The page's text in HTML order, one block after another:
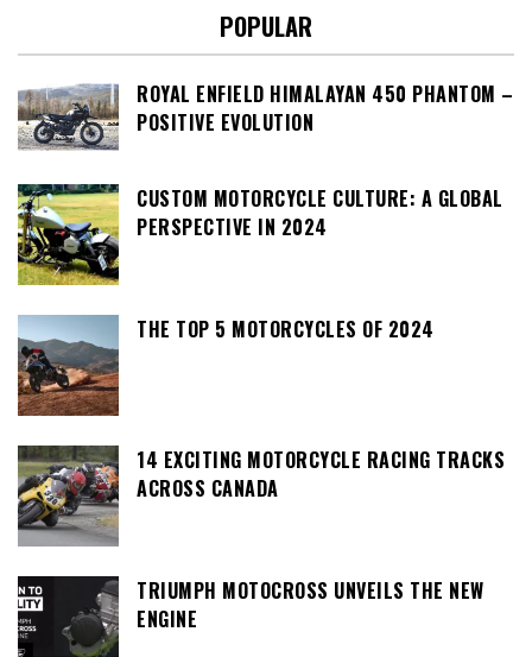
POPULAR
ROYAL ENFIELD HIMALAYAN 450 PHANTOM –
POSITIVE EVOLUTION
CUSTOM MOTORCYCLE CULTURE: A GLOBAL
PERSPECTIVE IN 2024
THE TOP 5 MOTORCYCLES OF 2024
14 EXCITING MOTORCYCLE RACING TRACKS
ACROSS CANADA
TRIUMPH MOTOCROSS UNVEILS THE NEW
ENGINE